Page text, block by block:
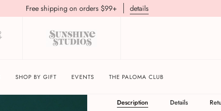
Free shipping on orders $99+ details
SHOP BY GIFT EVENTS THE PALOMA CLUB
His Blanket Ornament
Description Details